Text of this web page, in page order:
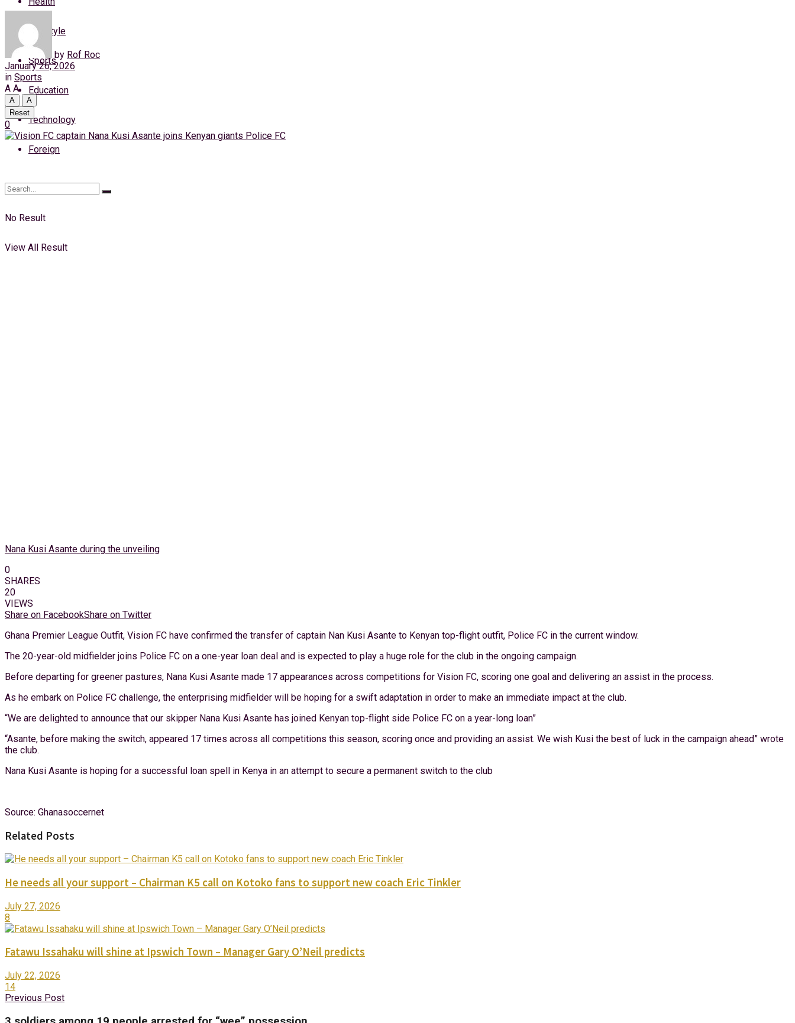
Thursday, 6 August, 2026
Login
Lifestyle
Sports
Education
Technology
Foreign
No Result
View All Result
by Rof Roc
January 26, 2026
in Sports
A A
A
A
Reset
0
Nana Kusi Asante during the unveiling
0
SHARES
20
VIEWS
Share on FacebookShare on Twitter
Ghana Premier League Outfit, Vision FC have confirmed the transfer of captain Nan Kusi Asante to Kenyan top-flight outfit, Police FC in the current window.
The 20-year-old midfielder joins Police FC on a one-year loan deal and is expected to play a huge role for the club in the ongoing campaign.
Before departing for greener pastures, Nana Kusi Asante made 17 appearances across competitions for Vision FC, scoring one goal and delivering an assist in the process.
As he embark on Police FC challenge, the enterprising midfielder will be hoping for a swift adaptation in order to make an immediate impact at the club.
“We are delighted to announce that our skipper Nana Kusi Asante has joined Kenyan top-flight side Police FC on a year-long loan”
“Asante, before making the switch, appeared 17 times across all competitions this season, scoring once and providing an assist. We wish Kusi the best of luck in the campaign ahead” wrote
the club.
Nana Kusi Asante is hoping for a successful loan spell in Kenya in an attempt to secure a permanent switch to the club
Source: Ghanasoccernet
Related Posts
He needs all your support – Chairman K5 call on Kotoko fans to support new coach Eric Tinkler
July 27, 2026
8
Fatawu Issahaku will shine at Ipswich Town – Manager Gary O’Neil predicts
July 22, 2026
14
Previous Post